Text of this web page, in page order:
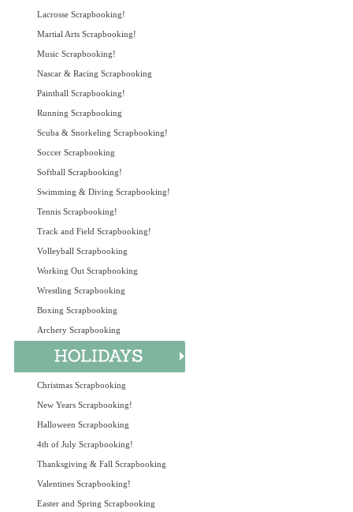
Lacrosse Scrapbooking!
Martial Arts Scrapbooking!
Music Scrapbooking!
Nascar & Racing Scrapbooking
Paintball Scrapbooking!
Running Scrapbooking
Scuba & Snorkeling Scrapbooking!
Soccer Scrapbooking
Softball Scrapbooking!
Swimming & Diving Scrapbooking!
Tennis Scrapbooking!
Track and Field Scrapbooking!
Volleyball Scrapbooking
Working Out Scrapbooking
Wrestling Scrapbooking
Boxing Scrapbooking
Archery Scrapbooking
Christmas Scrapbooking
New Years Scrapbooking!
Halloween Scrapbooking
4th of July Scrapbooking!
Thanksgiving & Fall Scrapbooking
Valentines Scrapbooking!
Easter and Spring Scrapbooking